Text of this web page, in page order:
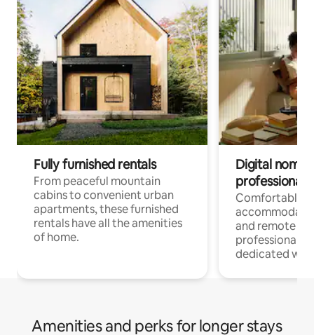
Fully furnished rentals
From peaceful mountain
cabins to convenient urban
apartments, these furnished
rentals have all the amenities
of home.
Digital
professionals
Comfortable
and remote
professionals
dedicated
Amenities and perks for longer stays